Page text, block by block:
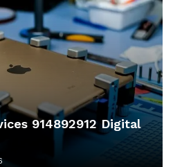
914892912 Digital